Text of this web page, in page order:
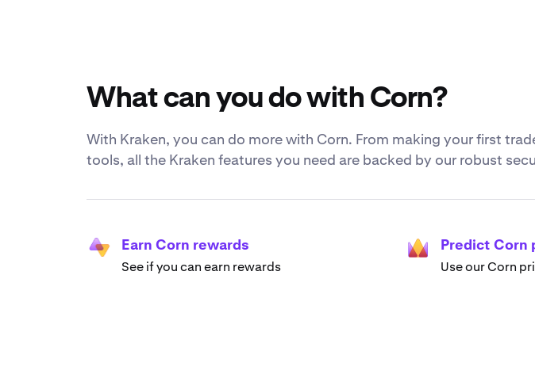
What can you do with Corn?
With Kraken, you can do more with Corn. From making your first
tools, all the Kraken features you need are backed by our robust
Earn Corn rewards
See if you can earn rewards
Predict Corn
Use our Corn